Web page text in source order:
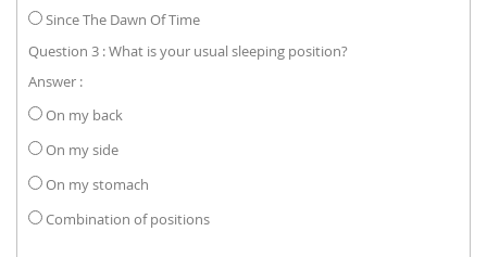
Since The Dawn Of Time
Question 3 : What is your usual sleeping position?
Answer :
On my back
On my side
On my stomach
Combination of positions